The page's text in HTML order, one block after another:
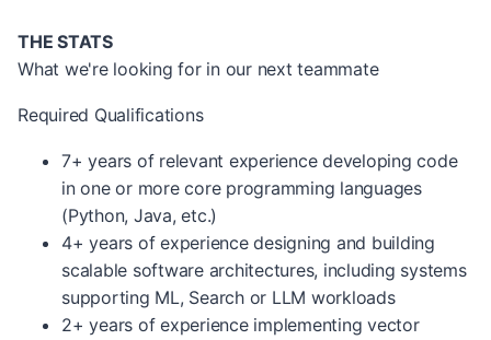
THE STATS
What we're looking for in our next teammate
Required Qualifications
7+ years of relevant experience developing code
in one or more core programming languages
(Python, Java, etc.)
4+ years of experience designing and building
scalable software architectures, including systems
supporting ML, Search or LLM workloads
2+ years of experience implementing vector